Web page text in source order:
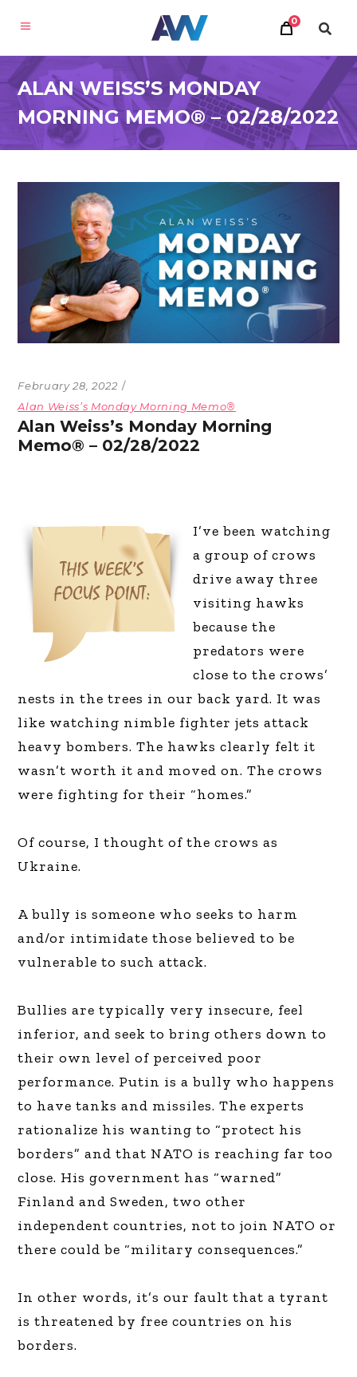
0
ALAN WEISS’S MONDAY
MORNING MEMO® – 02/28/2022
February 28, 2022
Alan Weiss’s Monday Morning Memo®
Alan Weiss’s Monday Morning
Memo® – 02/28/2022
I’ve been watching
a group of crows
drive away three
visiting hawks
because the
predators were
close to the crows’
nests in the trees in our back yard. It was
like watching nimble fighter jets attack
heavy bombers. The hawks clearly felt it
wasn’t worth it and moved on. The crows
were fighting for their “homes.”
Of course, I thought of the crows as
Ukraine.
A bully is someone who seeks to harm
and/or intimidate those believed to be
vulnerable to such attack.
Bullies are typically very insecure, feel
inferior, and seek to bring others down to
their own level of perceived poor
performance. Putin is a bully who happens
to have tanks and missiles. The experts
rationalize his wanting to “protect his
borders” and that NATO is reaching far too
close. His government has “warned”
Finland and Sweden, two other
independent countries, not to join NATO or
there could be “military consequences.”
In other words, it’s our fault that a tyrant
is threatened by free countries on his
borders.